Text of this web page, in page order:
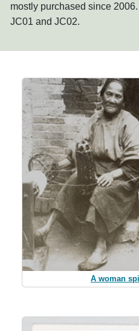
mostly purchased since
JC01 and JC02.
A woman